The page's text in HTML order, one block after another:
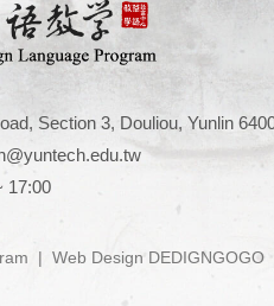
Section 3, Douliou, Yunlin
17:00
| Web Design DEDIGNGOGO